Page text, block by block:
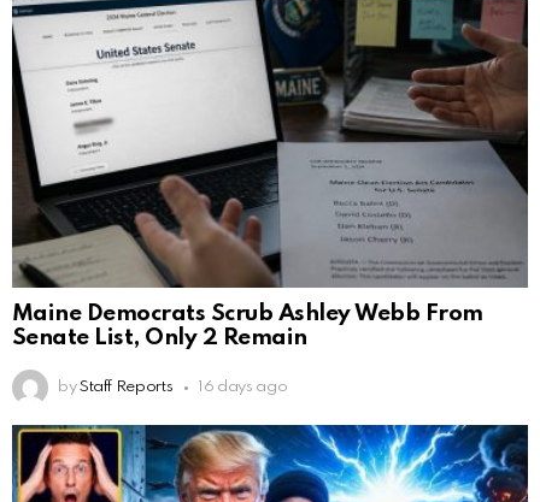
Maine Democrats Scrub Ashley Webb From
Senate List, Only 2 Remain
by Staff Reports 16 days ago